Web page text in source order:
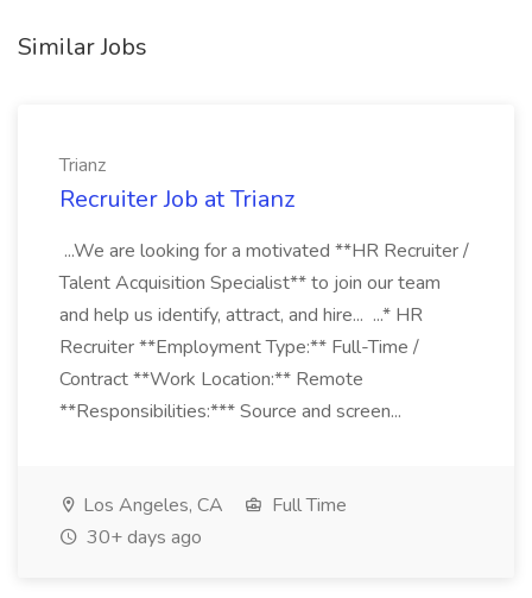
Similar Jobs
Trianz
Recruiter Job at Trianz
...We are looking for a motivated **HR Recruiter /
Talent Acquisition Specialist** to join our team
and help us identify, attract, and hire... ...* HR
Recruiter **Employment Type:** Full-Time /
Contract **Work Location:** Remote
**Responsibilities:*** Source and screen...
Los Angeles, CA
Full Time
30+ days ago